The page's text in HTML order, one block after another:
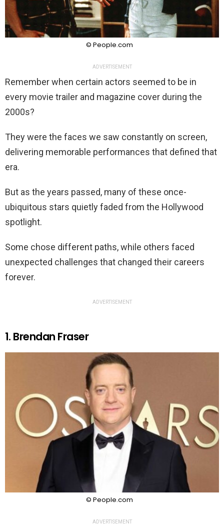
© People.com
ADVERTISEMENT
Remember when certain actors seemed to be in
every movie trailer and magazine cover during the
2000s?
They were the faces we saw constantly on screen,
delivering memorable performances that defined that
era.
But as the years passed, many of these once-
ubiquitous stars quietly faded from the Hollywood
spotlight.
Some chose different paths, while others faced
unexpected challenges that changed their careers
forever.
ADVERTISEMENT
1. Brendan Fraser
© People.com
ADVERTISEMENT